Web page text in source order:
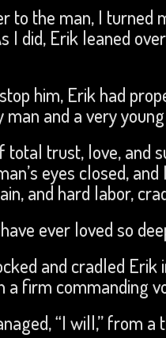
to the man, I turned
I did, Erik leaned
him, Erik had
and a very
total trust, love, and
eyes closed,
and hard labor,
ever loved so
and cradled Erik
a firm commanding
“I will,” from